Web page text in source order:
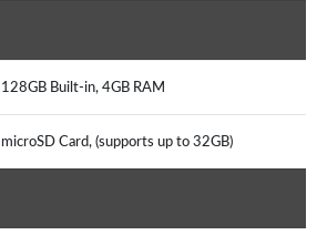
128GB Built-in, 4GB RAM
microSD Card, (supports up to 32GB)